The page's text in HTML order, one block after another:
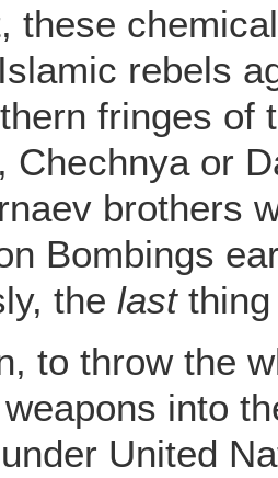
these
rebels
fringes of
Chechnya or
brothers
Bombings
the lastthing
to throw the
into
United